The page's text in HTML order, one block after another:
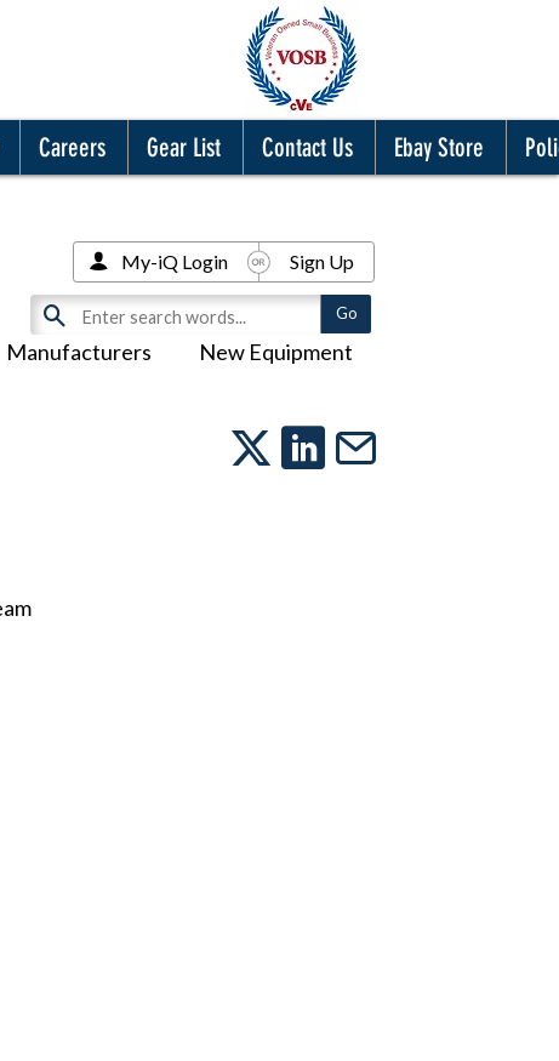
Careers Gear List Contact Us Ebay Store
Manufacturers New Equipment
My-iQ Login Sign Up